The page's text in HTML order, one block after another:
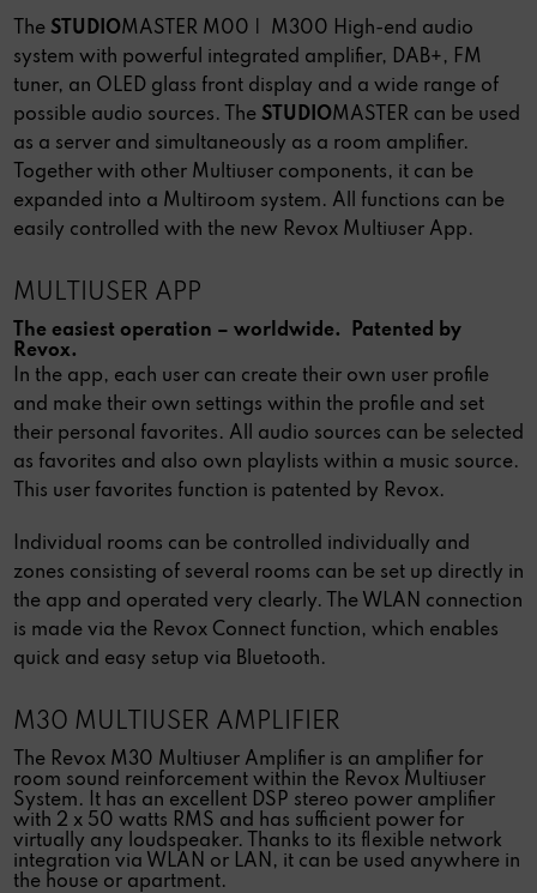
The STUDIOMASTER M00 | M300 High-end audio
system with powerful integrated amplifier, DAB+, FM
tuner, an OLED glass front display and a wide range of
possible audio sources. The STUDIOMASTER can be used
as a server and simultaneously as a room amplifier.
Together with other Multiuser components, it can be
expanded into a Multiroom system. All functions can be
easily controlled with the new Revox Multiuser App.
MULTIUSER APP
The easiest operation – worldwide. Patented by
Revox.
In the app, each user can create their own user profile
and make their own settings within the profile and set
their personal favorites. All audio sources can be selected
as favorites and also own playlists within a music source.
This user favorites function is patented by Revox.
Individual rooms can be controlled individually and
zones consisting of several rooms can be set up directly in
the app and operated very clearly. The WLAN connection
is made via the Revox Connect function, which enables
quick and easy setup via Bluetooth.
M30 MULTIUSER AMPLIFIER
The Revox M30 Multiuser Amplifier is an amplifier for
room sound reinforcement within the Revox Multiuser
System. It has an excellent DSP stereo power amplifier
with 2 x 50 watts RMS and has sufficient power for
virtually any loudspeaker. Thanks to its flexible network
integration via WLAN or LAN, it can be used anywhere in
the house or apartment.